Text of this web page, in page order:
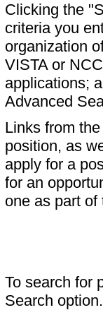
Clicking the
criteria you
organization
VISTA or
applications;
Advanced
Links from
position, as
apply for a
for an
one as part
To search for
Search option.